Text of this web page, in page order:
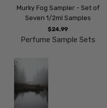
Murky Fog Sampler - Set of
Seven 1/2ml Samples
$24.99
Perfume Sample Sets